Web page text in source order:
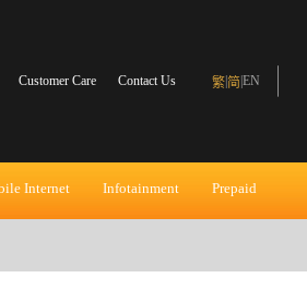
Customer Care Contact Us 繁简 EN
Internet Infotainment Prepaid